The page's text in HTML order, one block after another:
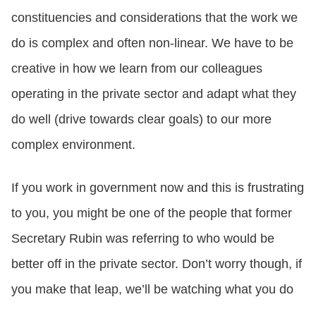
constituencies and considerations that the work we
do is complex and often non-linear. We have to be
creative in how we learn from our colleagues
operating in the private sector and adapt what they
do well (drive towards clear goals) to our more
complex environment.
If you work in government now and this is frustrating
to you, you might be one of the people that former
Secretary Rubin was referring to who would be
better off in the private sector. Don’t worry though, if
you make that leap, we’ll be watching what you do